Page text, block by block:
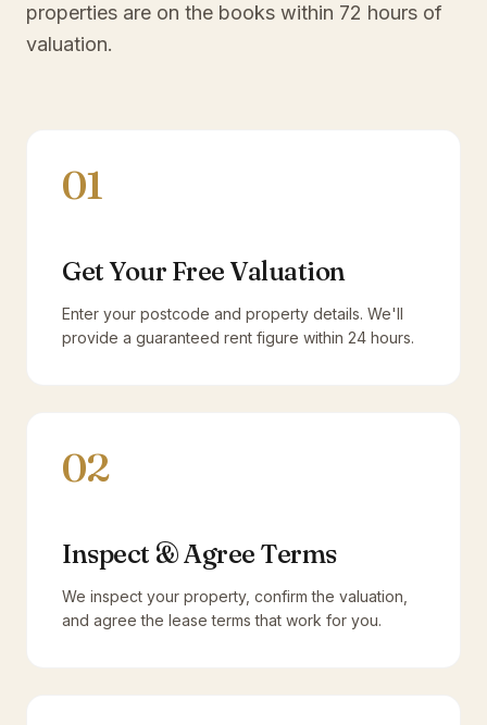
properties are on the books within 72 hours of
valuation.
01
Get Your Free Valuation
Enter your postcode and property details. We'll
provide a guaranteed rent figure within 24 hours.
02
Inspect & Agree Terms
We inspect your property, confirm the valuation,
and agree the lease terms that work for you.